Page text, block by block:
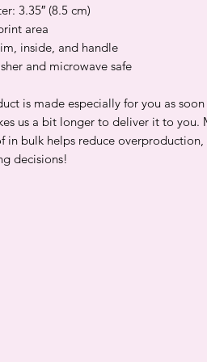
3.35″ (8.5 cm)
area
inside, and handle
and microwave safe
is made especially for you as
us a bit longer to deliver it to you.
in bulk helps reduce
decisions!